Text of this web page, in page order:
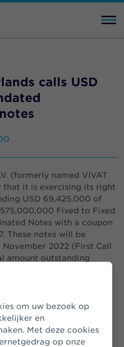
en
Met deze cookies
op onze
calls USD
(formerly named VIVAT
that it is exercising its right
USD 69,425,000 of
Fixed to Fixed
Notes with a coupon
These notes will be
November 2022 (First Call
amount outstanding
unpaid interest and
listed on the Global
Irish Stock Exchange
Code: 171720249).